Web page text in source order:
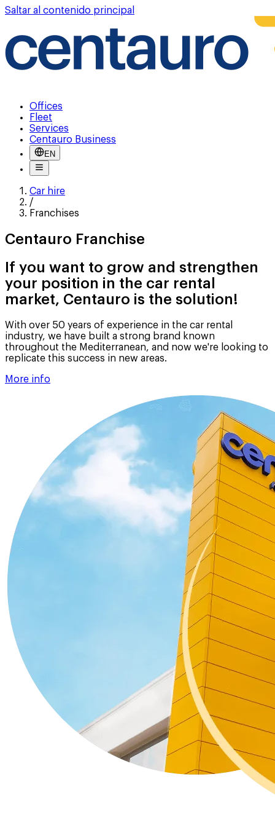
Saltar al contenido principal
Offices
Fleet
Services
Centauro Business
EN
Car hire
/
Franchises
Centauro Franchise
If you want to grow and strengthen
your position in the car rental
market, Centauro is the solution!
With over 50 years of experience in the car rental
industry, we have built a strong brand known
throughout the Mediterranean, and now we're looking to
replicate this success in new areas.
More info